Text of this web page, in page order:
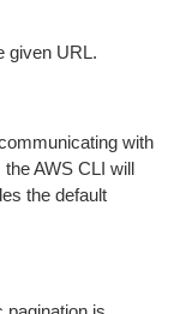
given URL.
with
AWS CLI will
the default